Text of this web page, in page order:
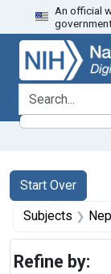
Skip
to
search
Skip to
main
content
Skip
to
first
result
An official
search for
Search
Search
Start Over
You searched for:
Subjects
Refine by: